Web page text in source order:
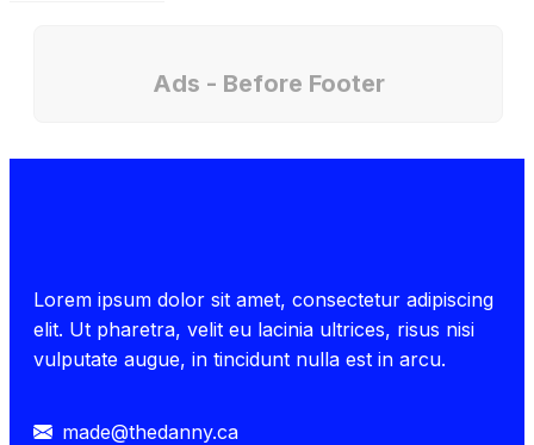
Ads - Before Footer
Lorem ipsum dolor sit amet, consectetur adipiscing
elit. Ut pharetra, velit eu lacinia ultrices, risus nisi
vulputate augue, in tincidunt nulla est in arcu.
made@thedanny.ca